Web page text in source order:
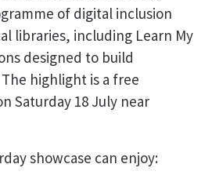
of digital inclusion
libraries, including Learn My
designed to build
highlight is a free
Saturday 18 July near
showcase can enjoy: